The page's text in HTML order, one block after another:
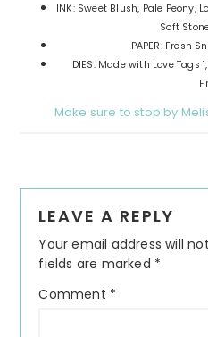
INK: Sweet Blush, Pale Peony,
Soft
PAPER: Fresh
DIES: Made with Love Tags
Make sure to stop by
Reader
Interactions
LEAVE A REPLY
Your email address will
fields are marked *
Comment *